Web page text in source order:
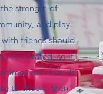
strength of
and play.
friends should
celebrated, so if
times with friends
to cheers, then